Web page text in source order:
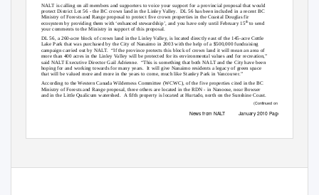
NALT is calling on all members and supporters to voice your support for a provincial proposal that would
protect District Lot 56 - the BC crown land in the Linley Valley.
DL 56 has been included in a recent BC
Ministry of Forests and Range proposal to protect five crown properties in the Coastal Douglas fir
ecosystem by providing them with ‘enhanced stewardship’, and you have only until February 15th to send
your comments to the Ministry in support of this proposal.
DL 56, a 260-acre block of crown land in the Linley Valley, is located directly east of the 145-acre Cottle
Lake Park that was purchased by the City of Nanaimo in 2003 with the help of a $500,000 fundraising
campaign carried out by NALT.
“If the province protects this block of crown land it will mean an area of
more than 400 acres in the Linley Valley will be protected for its environmental values and for recreation,”
said NALT Executive Director Gail Adrienne.
“This is something that both NALT and the City have been
hoping for and working towards for many years. It will give Nanaimo residents a legacy of green space
that will be valued more and more in the years to come, much like Stanley Park in Vancouver.”
According to the Western Canada Wilderness Committee (WCWC), of the five properties cited in the BC
Ministry of Forests and Range proposal, three others are located in the RDN - in Nanoose, near Bowser
and in the Little Qualicum watershed. A fifth property is located at Hurtado, north on the Sunshine Coast.
(Continued on page 3)
News from NALT January 2010 Page 1